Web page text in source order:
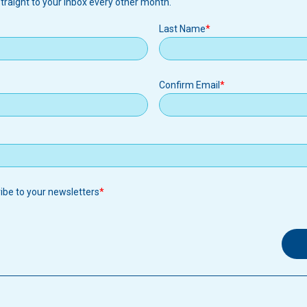
to your inbox every other month.
Last Name
Confirm Email
to your newsletters